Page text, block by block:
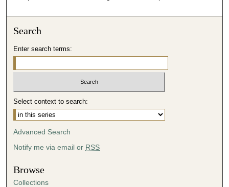
Search
Enter search terms:
Select context to search:
Advanced Search
Notify me via email or RSS
Browse
Collections